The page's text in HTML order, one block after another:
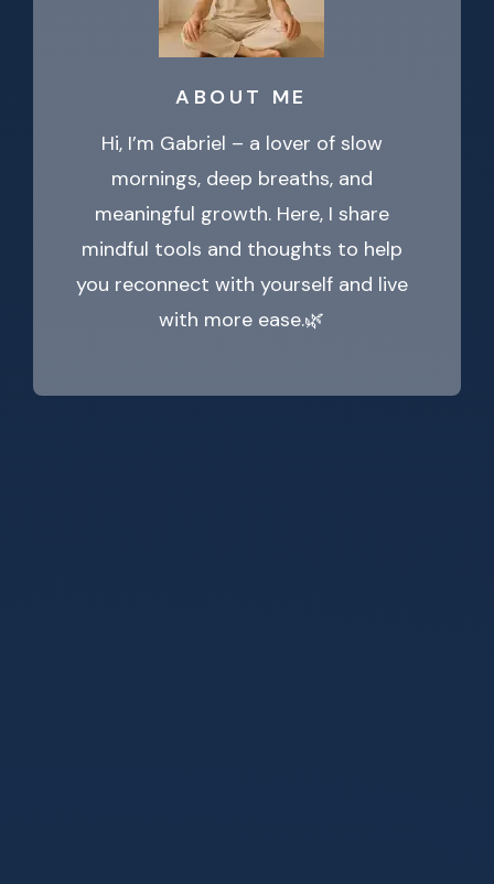
ABOUT ME
Hi, I’m Gabriel – a lover of slow
mornings, deep breaths, and
meaningful growth. Here, I share
mindful tools and thoughts to help
you reconnect with yourself and live
with more ease.🌿